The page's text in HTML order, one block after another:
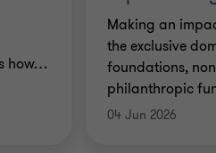
how…
Making an
the exclusive
foundations,
philanthropic
04 Jun 2026